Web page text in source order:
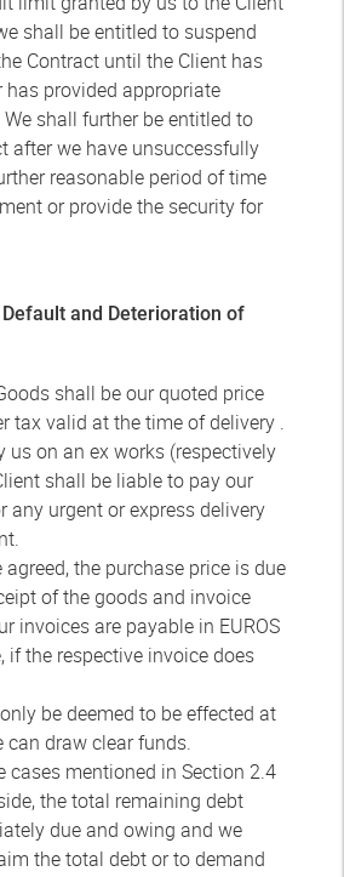
shall be entitled to suspend
Contract until the Client has
provided appropriate
shall further be entitled to
after we have unsuccessfully
reasonable period of time
or provide the security for
and Deterioration of
shall be our quoted price
tax valid at the time of delivery .
us on an ex works (respectively
shall be liable to pay our
any urgent or express delivery
the purchase price is due
of the goods and invoice
invoices are payable in EUROS
if the respective invoice does
be deemed to be effected at
draw clear funds.
cases mentioned in Section 2.4
the total remaining debt
due and owing and we
the total debt or to demand